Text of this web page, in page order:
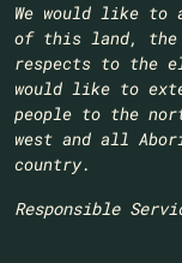
We would like to
of this land, the
respects to the
would like to
people to the
west and all
country.​
Responsible